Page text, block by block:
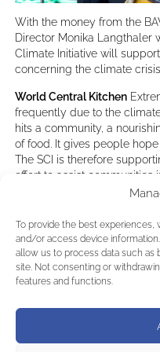
To provide the best
and/or access device
allow us to process data such as
site. Not consenting or
features and functions.
With the money from the
Director Monika Langthaler
Climate Initiative will
concerning the climate
World Central Kitchen
frequently due to the
hits a community, a
of food. It gives people
The SCI is therefore
effort to assist
events caused by the
Efficient and Healthy Cooking
world have no access to
and heating their homes.
large proportion of
firewood on traditional open
health of mostly women
supporting the project
Caritas Masaka Diocesan